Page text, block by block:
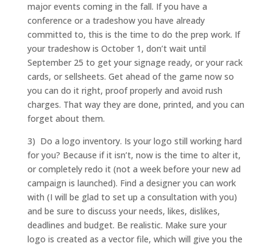
major events coming in the fall. If you have a
conference or a tradeshow you have already
committed to, this is the time to do the prep work. If
your tradeshow is October 1, don’t wait until
September 25 to get your signage ready, or your rack
cards, or sellsheets. Get ahead of the game now so
you can do it right, proof properly and avoid rush
charges. That way they are done, printed, and you can
forget about them.
3) Do a logo inventory. Is your logo still working hard
for you? Because if it isn’t, now is the time to alter it,
or completely redo it (not a week before your new ad
campaign is launched). Find a designer you can work
with (I will be glad to set up a consultation with you)
and be sure to discuss your needs, likes, dislikes,
deadlines and budget. Be realistic. Make sure your
logo is created as a vector file, which will give you the